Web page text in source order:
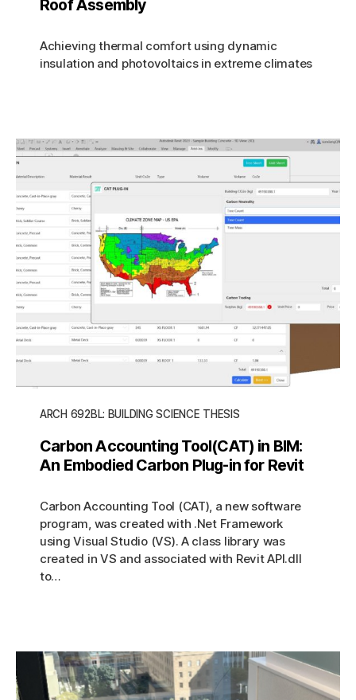
Roof Assembly
Achieving thermal comfort using dynamic
insulation and photovoltaics in extreme climates
ARCH 692BL: BUILDING SCIENCE THESIS
Carbon Accounting Tool(CAT) in BIM:
An Embodied Carbon Plug-in for Revit
Carbon Accounting Tool (CAT), a new software
program, was created with .Net Framework
using Visual Studio (VS). A class library was
created in VS and associated with Revit API.dll
to…